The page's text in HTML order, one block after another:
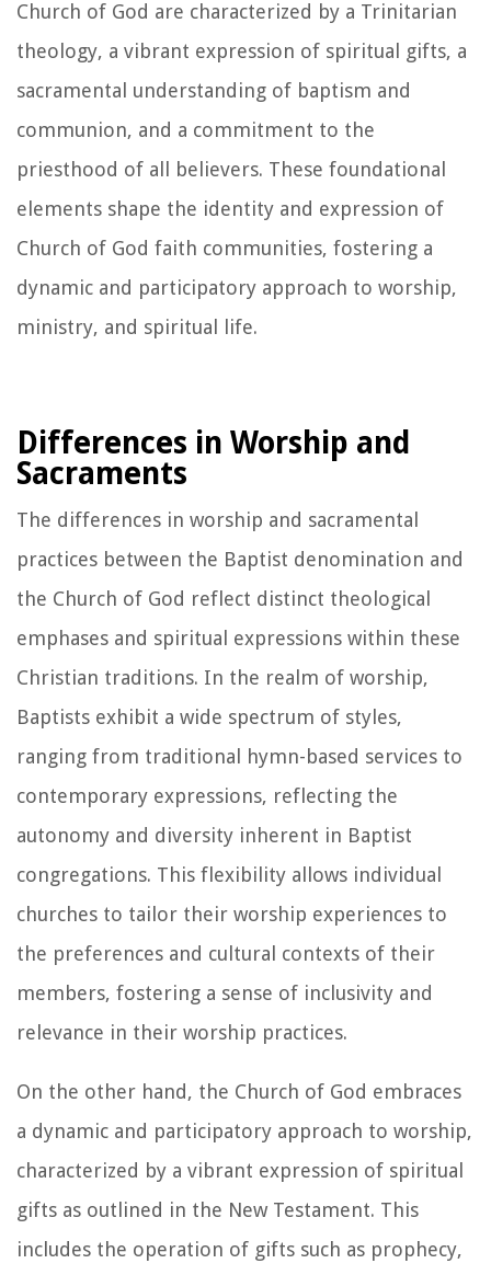
Church of God are characterized by a Trinitarian
theology, a vibrant expression of spiritual gifts, a
sacramental understanding of baptism and
communion, and a commitment to the
priesthood of all believers. These foundational
elements shape the identity and expression of
Church of God faith communities, fostering a
dynamic and participatory approach to worship,
ministry, and spiritual life.
Differences in Worship and
Sacraments
The differences in worship and sacramental
practices between the Baptist denomination and
the Church of God reflect distinct theological
emphases and spiritual expressions within these
Christian traditions. In the realm of worship,
Baptists exhibit a wide spectrum of styles,
ranging from traditional hymn-based services to
contemporary expressions, reflecting the
autonomy and diversity inherent in Baptist
congregations. This flexibility allows individual
churches to tailor their worship experiences to
the preferences and cultural contexts of their
members, fostering a sense of inclusivity and
relevance in their worship practices.
On the other hand, the Church of God embraces
a dynamic and participatory approach to worship,
characterized by a vibrant expression of spiritual
gifts as outlined in the New Testament. This
includes the operation of gifts such as prophecy,